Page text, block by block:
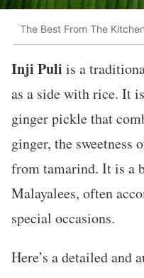
The Best From The
Inji Puli is a
as a side with rice. It
ginger pickle that
ginger, the sweetness
from tamarind. It is a
Malayalees, often
special occasions.
Here’s a detailed